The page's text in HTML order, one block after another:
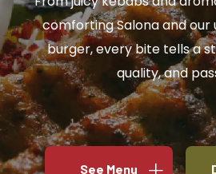
comforting Salona and our
burger, every bite tells a
quality, and
See Menu